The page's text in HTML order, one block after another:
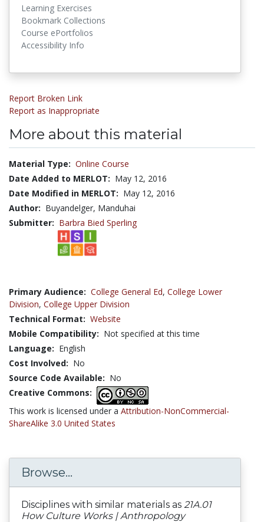
Learning Exercises
Bookmark Collections
Course ePortfolios
Accessibility Info
Report Broken Link
Report as Inappropriate
More about this material
Material Type: Online Course
Date Added to MERLOT: May 12, 2016
Date Modified in MERLOT: May 12, 2016
Author: Buyandelger, Manduhai
Submitter: Barbra Bied Sperling
Primary Audience: College General Ed, College Lower
Division, College Upper Division
Technical Format: Website
Mobile Compatibility: Not specified at this time
Language: English
Cost Involved: No
Source Code Available: No
Creative Commons:
This work is licensed under a Attribution-NonCommercial-
ShareAlike 3.0 United States
Browse...
Disciplines with similar materials as 21A.01
How Culture Works | Anthropology